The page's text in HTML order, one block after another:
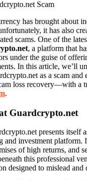
has brought about
it has also
scams. One of the
, a platform that
under the guise of
In this article, we’ll
as a scam
loss recovery—with a
.
Guardcrypto.net
presents itself
and investment platform.
of high returns, and
this professional
designed to mislead and